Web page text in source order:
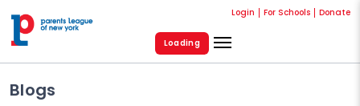
Login For Schools Donate
Loading
Blogs